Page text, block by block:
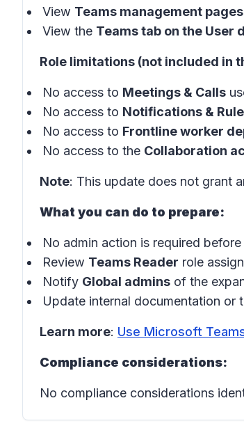
View Teams management pages
View the Teams tab on the User
Role limitations (not included in
No access to Meetings & Calls
No access to Notifications &
No access to Frontline worker
No access to the Collaboration
Note: This update does not grant
What you can do to prepare:
No admin action is required before
Review Teams Reader role
Notify Global admins of the
Update internal documentation or
Learn more: Use Microsoft
Compliance considerations:
No compliance considerations